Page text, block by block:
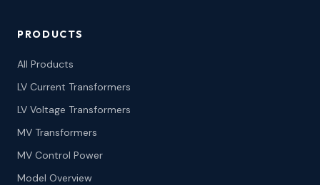
PRODUCTS
All Products
LV Current Transformers
LV Voltage Transformers
MV Transformers
MV Control Power
Model Overview